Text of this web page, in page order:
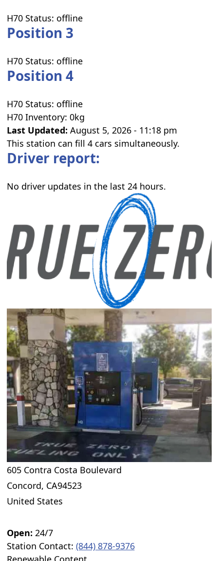
H70 Status: offline
Position 3
H70 Status: offline
Position 4
H70 Status: offline
H70 Inventory: 0kg
Last Updated: August 5, 2026 - 11:18 pm
This station can fill 4 cars simultaneously.
Driver report:
No driver updates in the last 24 hours.
605 Contra Costa Boulevard
Concord, CA94523
United States
Open: 24/7
Station Contact: (844) 878-9376